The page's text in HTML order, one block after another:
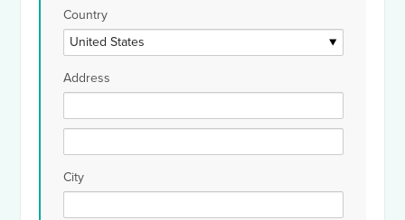
Country
Address
City